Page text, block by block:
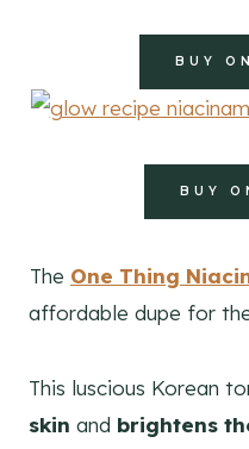
BUY
BUY
The One Thing
affordable dupe for
This luscious Korean
skin and brightens